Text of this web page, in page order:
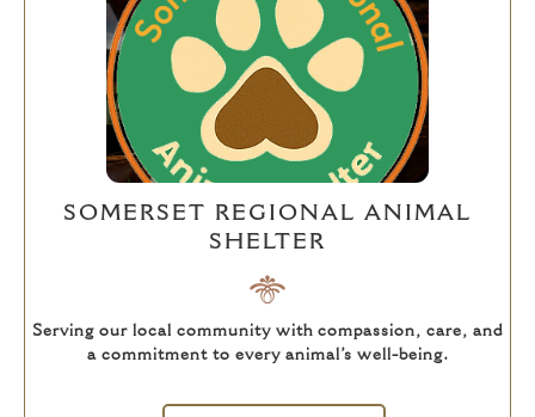
SOMERSET REGIONAL ANIMAL
SHELTER
Serving our local community with compassion, care, and
a commitment to every animal’s well-being.